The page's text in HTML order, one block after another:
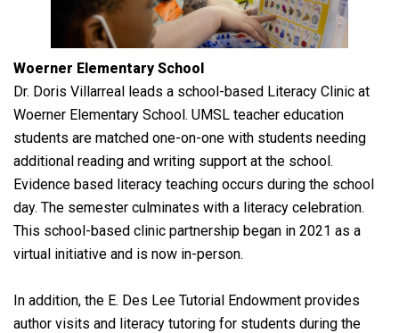
Woerner Elementary School
Dr. Doris Villarreal leads a school-based Literacy Clinic at
Woerner Elementary School. UMSL teacher education
students are matched one-on-one with students needing
additional reading and writing support at the school.
Evidence based literacy teaching occurs during the school
day. The semester culminates with a literacy celebration.
This school-based clinic partnership began in 2021 as a
virtual initiative and is now in-person.
In addition, the E. Des Lee Tutorial Endowment provides
author visits and literacy tutoring for students during the